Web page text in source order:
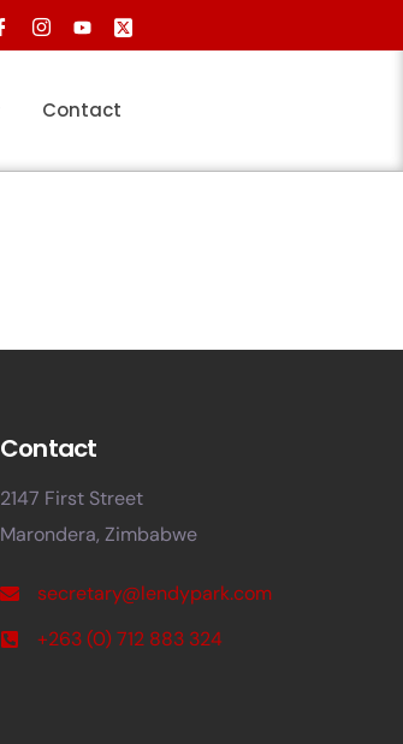
Contact
Contact
2147 First Street
Marondera, Zimbabwe
secretary@lendypark.com
+263 (0) 712 883 324